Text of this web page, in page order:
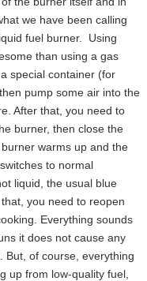
we have been calling
fuel burner. Using
than using a gas
special container (for
pump some air into the
After that, you need to
burner, then close the
warms up and the
to normal
liquid, the usual blue
you need to reopen
Everything sounds
it does not cause any
But, of course, everything
up from low-quality fuel,